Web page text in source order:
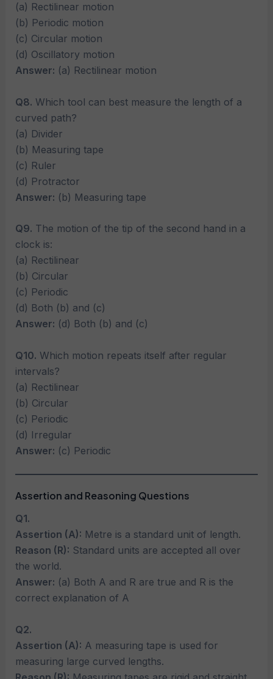
(a) Rectilinear motion
(b) Periodic motion
(c) Circular motion
(d) Oscillatory motion
Answer: (a) Rectilinear motion
Q8. Which tool can best measure the length of a
curved path?
(a) Divider
(b) Measuring tape
(c) Ruler
(d) Protractor
Answer: (b) Measuring tape
Q9. The motion of the tip of the second hand in a
clock is:
(a) Rectilinear
(b) Circular
(c) Periodic
(d) Both (b) and (c)
Answer: (d) Both (b) and (c)
Q10. Which motion repeats itself after regular
intervals?
(a) Rectilinear
(b) Circular
(c) Periodic
(d) Irregular
Answer: (c) Periodic
Assertion and Reasoning Questions
Q1.
Assertion (A): Metre is a standard unit of length.
Reason (R): Standard units are accepted all over
the world.
Answer: (a) Both A and R are true and R is the
correct explanation of A
Q2.
Assertion (A): A measuring tape is used for
measuring large curved lengths.